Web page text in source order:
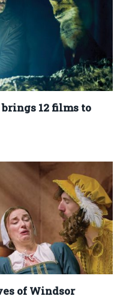
12 films to
of Windsor